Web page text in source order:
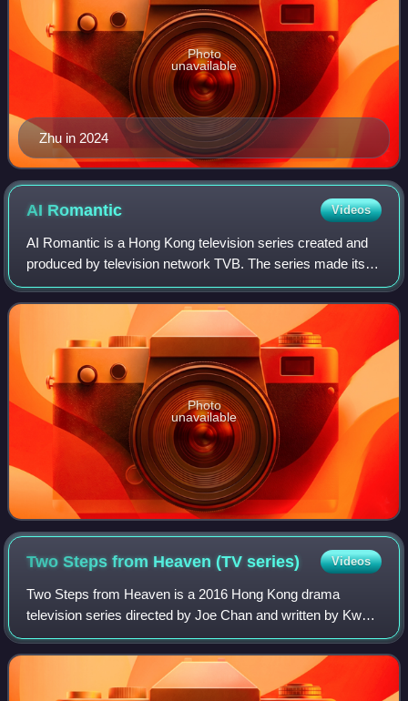
Zhu in 2024
Photo
unavailable
AI Romantic Videos
AI Romantic is a Hong Kong television series created and
produced by television network TVB. The series made its
exclusive debut on myTV Super streaming service in April
2021 as an original production
Photo
unavailable
Two Steps from Heaven (TVseries) Videos
Two Steps from Heaven is a 2016 Hong Kong drama
television series directed by Joe Chan and written by Kwan
Chung-ling and Cheng Sing-mo. It premiered on 24 October
2016. The series stars Bosco Wong, E